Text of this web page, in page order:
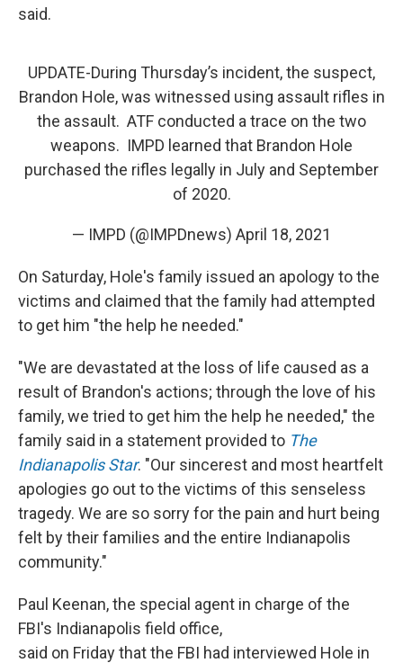
said.
UPDATE-During Thursday’s incident, the suspect,
Brandon Hole, was witnessed using assault rifles in
the assault. ATF conducted a trace on the two
weapons. IMPD learned that Brandon Hole
purchased the rifles legally in July and September
of 2020.
— IMPD (@IMPDnews) April 18, 2021
On Saturday, Hole's family issued an apology to the
victims and claimed that the family had attempted
to get him "the help he needed."
"We are devastated at the loss of life caused as a
result of Brandon's actions; through the love of his
family, we tried to get him the help he needed," the
family said in a statement provided to The
Indianapolis Star. "Our sincerest and most heartfelt
apologies go out to the victims of this senseless
tragedy. We are so sorry for the pain and hurt being
felt by their families and the entire Indianapolis
community."
Paul Keenan, the special agent in charge of the
FBI's Indianapolis field office,
said on Friday that the FBI had interviewed Hole in